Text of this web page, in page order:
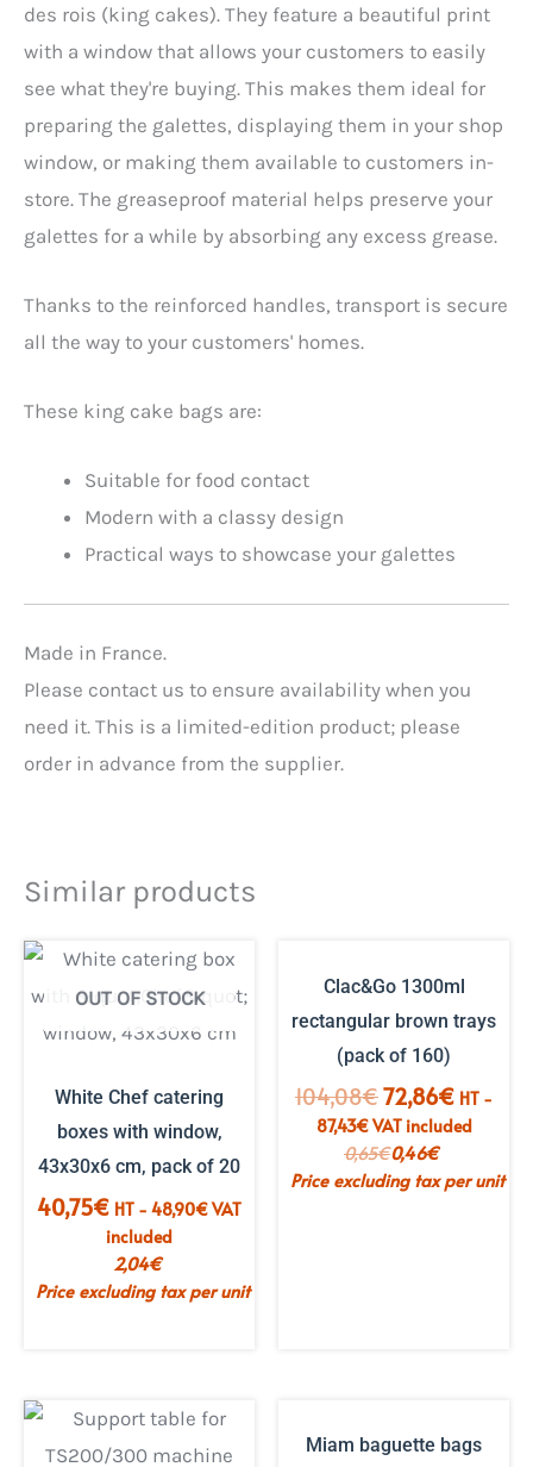
des rois (king cakes). They feature a beautiful print
with a window that allows your customers to easily
see what they're buying. This makes them ideal for
preparing the galettes, displaying them in your shop
window, or making them available to customers in-
store. The greaseproof material helps preserve your
galettes for a while by absorbing any excess grease.
Thanks to the reinforced handles, transport is secure
all the way to your customers' homes.
These king cake bags are:
Suitable for food contact
Modern with a classy design
Practical ways to showcase your galettes
Made in France.
Please contact us to ensure availability when you
need it. This is a limited-edition product; please
order in advance from the supplier.
Similar products
OUT OF STOCK
White Chef catering
boxes with window,
43x30x6 cm, pack of 20
40,75€ HT - 48,90€VAT
included
2,04€
Price excluding tax per unit
Clac&Go 1300ml
rectangular brown trays
(pack of 160)
104,08€The
initial
price
was:
72,86€The
current
is:
HT -
87,43€VAT included
0,65€0,46€
Price excluding tax per unit
Miam baguette bags